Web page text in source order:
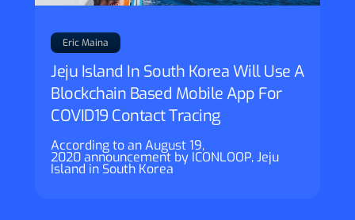
Jeju Island In South Korea Will Use A
Blockchain Based Mobile App For
COVID19 Contact Tracing
Eric Maina
According to an August 19,
2020 announcement by ICONLOOP, Jeju
Island in South Korea